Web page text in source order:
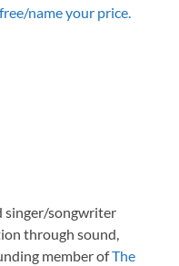
name your price.
singer/songwriter
through sound,
member ofThe